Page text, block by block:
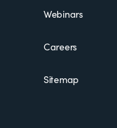
Webinars
Careers
Sitemap